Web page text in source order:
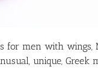
for men with wings,
unique, Greek